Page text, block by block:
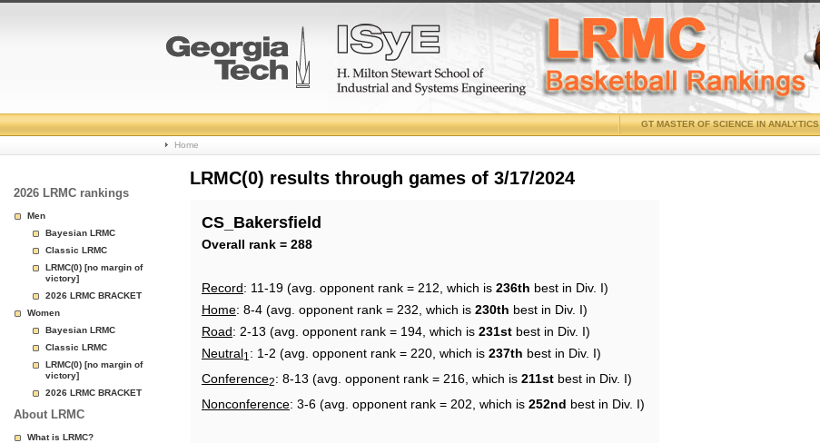
College
Basketball
Page
GT MASTER OF SCIENCE IN ANALYTICS
Home
2026 LRMC rankings
Men
Bayesian LRMC
Classic LRMC
LRMC(0) [no margin of
victory]
2026 LRMC BRACKET
Women
Bayesian LRMC
Classic LRMC
LRMC(0) [no margin of
victory]
2026 LRMC BRACKET
About LRMC
What is LRMC?
LRMC(0) results through games of 3/17/2024
CS_Bakersfield
Overall rank = 288
Record: 11-19 (avg. opponent rank = 212, which is 236th best in Div. I)
Home: 8-4 (avg. opponent rank = 232, which is 230th best in Div. I)
Road: 2-13 (avg. opponent rank = 194, which is 231st best in Div. I)
Neutral1 : 1-2 (avg. opponent rank = 220, which is 237th best in Div. I)
Conference2: 8-13 (avg. opponent rank = 216, which is 211st best in Div. I)
Nonconference: 3-6 (avg. opponent rank = 202, which is 252nd best in Div. I)